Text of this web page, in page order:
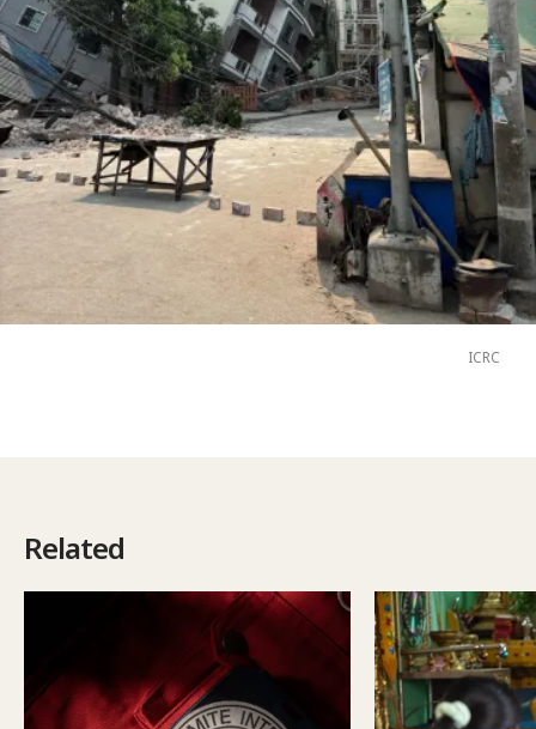
ICRC
Related